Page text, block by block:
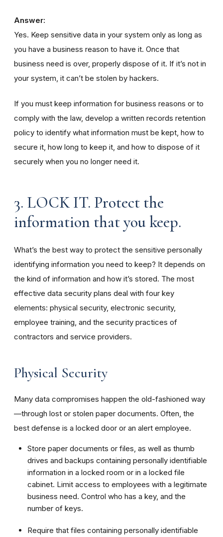
Answer:
Yes. Keep sensitive data in your system only as long as
you have a business reason to have it. Once that
business need is over, properly dispose of it. If it’s not in
your system, it can’t be stolen by hackers.
If you must keep information for business reasons or to
comply with the law, develop a written records retention
policy to identify what information must be kept, how to
secure it, how long to keep it, and how to dispose of it
securely when you no longer need it.
3. LOCK IT. Protect the
information that you keep.
What’s the best way to protect the sensitive personally
identifying information you need to keep? It depends on
the kind of information and how it’s stored. The most
effective data security plans deal with four key
elements: physical security, electronic security,
employee training, and the security practices of
contractors and service providers.
Physical Security
Many data compromises happen the old-fashioned way
—through lost or stolen paper documents. Often, the
best defense is a locked door or an alert employee.
Store paper documents or files, as well as thumb
drives and backups containing personally identifiable
information in a locked room or in a locked file
cabinet. Limit access to employees with a legitimate
business need. Control who has a key, and the
number of keys.
Require that files containing personally identifiable